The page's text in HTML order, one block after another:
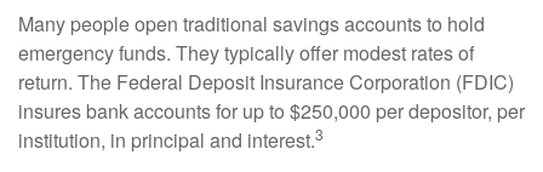
Many people open traditional savings accounts to hold
emergency funds. They typically offer modest rates of
return. The Federal Deposit Insurance Corporation (FDIC)
insures bank accounts for up to $250,000 per depositor, per
institution, in principal and interest.3